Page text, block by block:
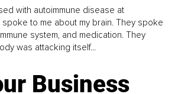
with autoimmune disease at
to me about my brain. They spoke
system, and medication. They
was attacking itself...
Business